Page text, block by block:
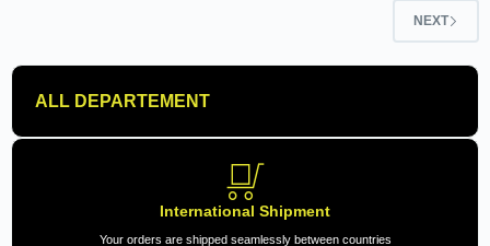
ALL DEPARTEMENT
International Shipment
Your orders are shipped seamlessly between countries
NEXT